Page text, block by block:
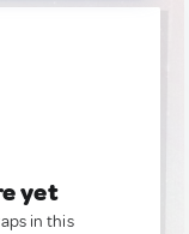
yet
in this